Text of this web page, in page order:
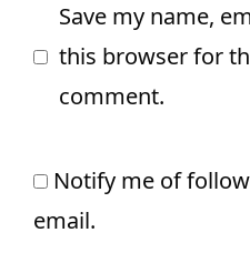
Save my name,
this browser for
comment.
Notify me of
email.